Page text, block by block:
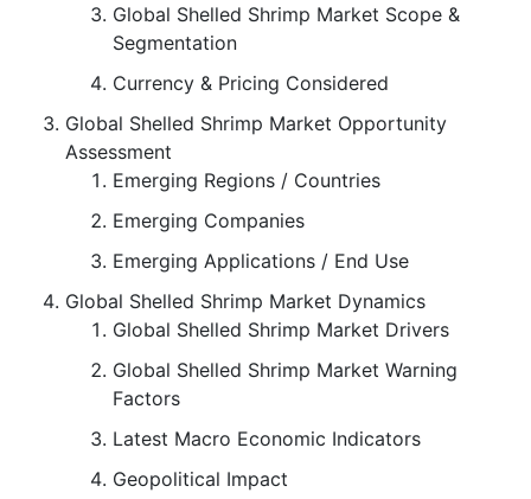
Global Shelled Shrimp Market Scope &
Segmentation
Currency & Pricing Considered
Global Shelled Shrimp Market Opportunity
Assessment
Emerging Regions / Countries
Emerging Companies
Emerging Applications / End Use
Global Shelled Shrimp Market Dynamics
Global Shelled Shrimp Market Drivers
Global Shelled Shrimp Market Warning
Factors
Latest Macro Economic Indicators
Geopolitical Impact